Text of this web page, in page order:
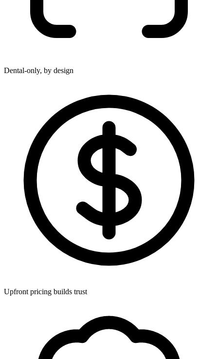
Dental-only, by design
Upfront pricing builds trust